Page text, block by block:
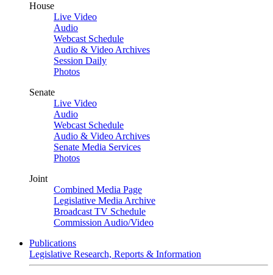
House
Live Video
Audio
Webcast Schedule
Audio & Video Archives
Session Daily
Photos
Senate
Live Video
Audio
Webcast Schedule
Audio & Video Archives
Senate Media Services
Photos
Joint
Combined Media Page
Legislative Media Archive
Broadcast TV Schedule
Commission Audio/Video
Publications
Legislative Research, Reports & Information